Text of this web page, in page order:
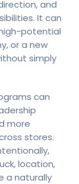
and
It can
potential
or a new
simply
can
more
stores.
location,
a naturally